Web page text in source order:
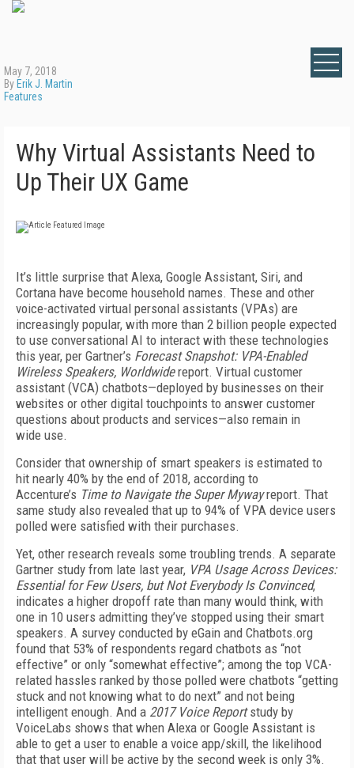
May 7, 2018
By Erik J. Martin
Features
Why Virtual Assistants Need to
Up Their UX Game
It’s little surprise that Alexa, Google Assistant, Siri, and
Cortana have become household names. These and other
voice-activated virtual personal assistants (VPAs) are
increasingly popular, with more than 2 billion people expected
to use conversational AI to interact with these technologies
this year, per Gartner’s Forecast Snapshot: VPA-Enabled
Wireless Speakers, Worldwide report. Virtual customer
assistant (VCA) chatbots—deployed by businesses on their
websites or other digital touchpoints to answer customer
questions about products and services—also remain in
wide use.
Consider that ownership of smart speakers is estimated to
hit nearly 40% by the end of 2018, according to
Accenture’s Time to Navigate the Super Myway report. That
same study also revealed that up to 94% of VPA device users
polled were satisfied with their purchases.
Yet, other research reveals some troubling trends. A separate
Gartner study from late last year, VPA Usage Across Devices:
Essential for Few Users, but Not Everybody Is Convinced,
indicates a higher dropoff rate than many would think, with
one in 10 users admitting they’ve stopped using their smart
speakers. A survey conducted by eGain and Chatbots.org
found that 53% of respondents regard chatbots as “not
effective” or only “somewhat effective”; among the top VCA-
related hassles ranked by those polled were chatbots “getting
stuck and not knowing what to do next” and not being
intelligent enough. And a 2017 Voice Report study by
VoiceLabs shows that when Alexa or Google Assistant is
able to get a user to enable a voice app/skill, the likelihood
that that user will be active by the second week is only 3%.